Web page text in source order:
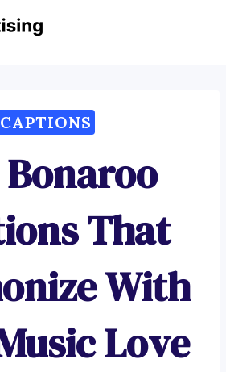
CAPTIONS
That
With
Love